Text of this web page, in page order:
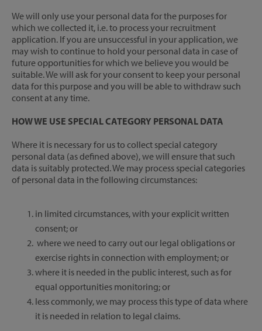
We will only use your personal data for the purposes for
which we collected it, i.e. to process your recruitment
application. If you are unsuccessful in your application, we
may wish to continue to hold your personal data in case of
future opportunities for which we believe you would be
suitable. We will ask for your consent to keep your personal
data for this purpose and you will be able to withdraw such
consent at any time.
HOW WE USE SPECIAL CATEGORY PERSONAL DATA
Where it is necessary for us to collect special category
personal data (as defined above), we will ensure that such
data is suitably protected. We may process special categories
of personal data in the following circumstances:
in limited circumstances, with your explicit written
consent; or
where we need to carry out our legal obligations or
exercise rights in connection with employment; or
where it is needed in the public interest, such as for
equal opportunities monitoring; or
less commonly, we may process this type of data where
it is needed in relation to legal claims.